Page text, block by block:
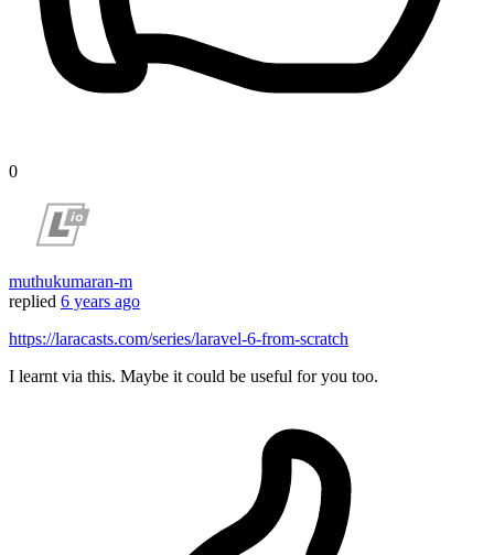
0
muthukumaran-m
replied 6 years ago
https://laracasts.com/series/laravel-6-from-scratch
I learnt via this. Maybe it could be useful for you too.